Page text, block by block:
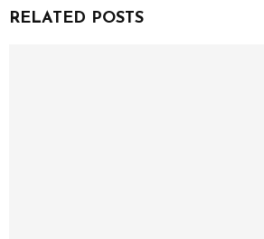
RELATED POSTS